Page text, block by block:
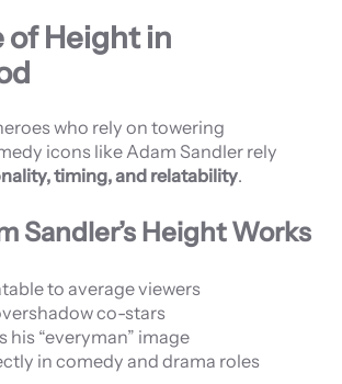
of Height in
who rely on towering
icons like Adam Sandler rely
timing, and relatability.
Sandler’s Height Works
to average viewers
co-stars
his “everyman” image
in comedy and drama roles